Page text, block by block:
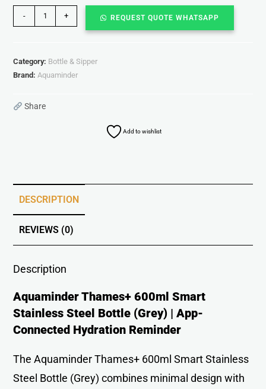
- + REQUEST QUOTE WHATSAPP
Category: Bottle & Sipper
Brand:Aquaminder
Share
Add to wishlist
DESCRIPTION
REVIEWS (0)
Description
Aquaminder Thames+ 600ml Smart
Stainless Steel Bottle (Grey) | App-
Connected Hydration Reminder
The Aquaminder Thames+ 600ml Smart Stainless
Steel Bottle (Grey) combines minimal design with